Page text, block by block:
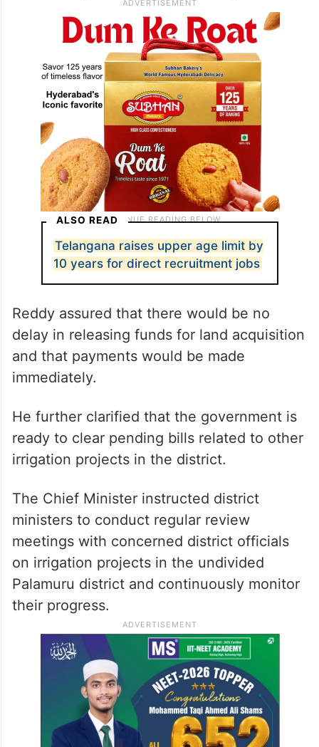
ALSO READ
Telangana raises upper age limit by
10 years for direct recruitment jobs
Reddy assured that there would be no
delay in releasing funds for land acquisition
and that payments would be made
immediately.
He further clarified that the government is
ready to clear pending bills related to other
irrigation projects in the district.
The Chief Minister instructed district
ministers to conduct regular review
meetings with concerned district officials
on irrigation projects in the undivided
Palamuru district and continuously monitor
their progress.